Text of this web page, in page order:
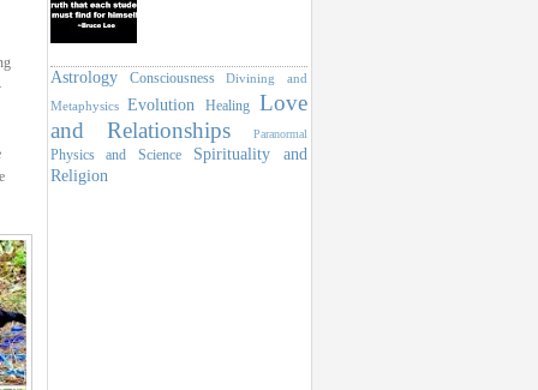
Astrology Consciousness
Divining and
Metaphysics
Evolution Healing Love
and Relationships
Paranormal
Physics and Science
Spirituality and
Religion